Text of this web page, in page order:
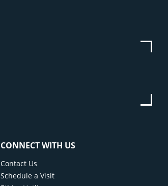
CONNECT WITH US
Contact Us
Schedule a Visit